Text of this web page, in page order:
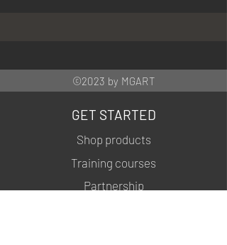
©2023 by MGART
GET STARTED
Shop products
Training courses
Partnership